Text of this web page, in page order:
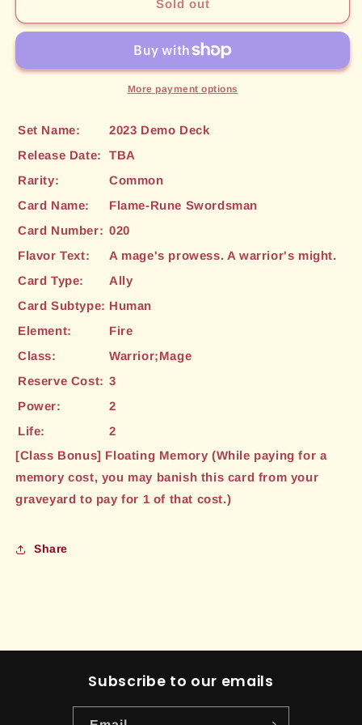
Rune
[2023
Rune
(020)
[2023
Demo
Sold out
More payment options
Set Name:
2023 Demo Deck
Release Date:
TBA
Rarity:
Common
Card Name:
Flame-Rune Swordsman
Card Number: 020
Flavor Text:
A mage's prowess. A warrior's might.
Card Type:
Ally
Card Subtype: Human
Element:
Fire
Class:
Warrior;Mage
Reserve Cost: 3
Power:
2
Life:
2
[Class Bonus] Floating Memory (While paying for a
memory cost, you may banish this card from your
graveyard to pay for 1 of that cost.)
Share
Subscribe to our emails